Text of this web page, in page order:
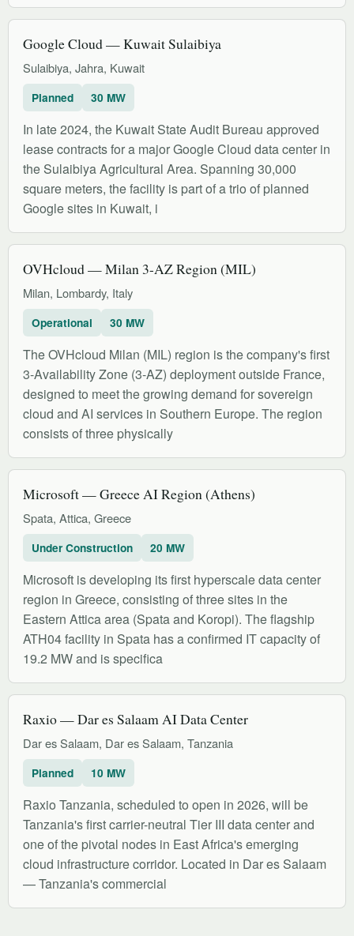
Google Cloud — Kuwait Sulaibiya
Sulaibiya, Jahra, Kuwait
Planned 30 MW
In late 2024, the Kuwait State Audit Bureau approved
lease contracts for a major Google Cloud data center in
the Sulaibiya Agricultural Area. Spanning 30,000
square meters, the facility is part of a trio of planned
Google sites in Kuwait, i
OVHcloud — Milan 3-AZ Region (MIL)
Milan, Lombardy, Italy
Operational 30 MW
The OVHcloud Milan (MIL) region is the company's first
3-Availability Zone (3-AZ) deployment outside France,
designed to meet the growing demand for sovereign
cloud and AI services in Southern Europe. The region
consists of three physically
Microsoft — Greece AI Region (Athens)
Spata, Attica, Greece
Under Construction 20 MW
Microsoft is developing its first hyperscale data center
region in Greece, consisting of three sites in the
Eastern Attica area (Spata and Koropi). The flagship
ATH04 facility in Spata has a confirmed IT capacity of
19.2 MW and is specifica
Raxio — Dar es Salaam AI Data Center
Dar es Salaam, Dar es Salaam, Tanzania
Planned 10 MW
Raxio Tanzania, scheduled to open in 2026, will be
Tanzania's first carrier-neutral Tier III data center and
one of the pivotal nodes in East Africa's emerging
cloud infrastructure corridor. Located in Dar es Salaam
— Tanzania's commercial